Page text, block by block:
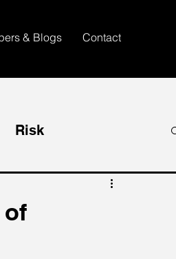
& Blogs Contact
Risk
of